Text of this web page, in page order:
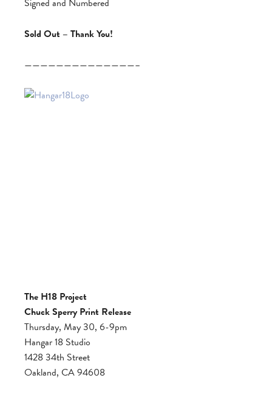
Signed and Numbered
Sold Out – Thank You!
——————————————–
The H18 Project
Chuck Sperry Print Release
Thursday, May 30, 6-9pm
Hangar 18 Studio
1428 34th Street
Oakland, CA 94608